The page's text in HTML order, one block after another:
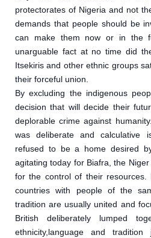
protectorates of Nigeria and not
demands that people should be
can make them now or in the
unarguable fact at no time did
Itsekiris and other ethnic groups
their forceful union.
By excluding the indigenous
decision that will decide their
deplorable crime against
was deliberate and calculative
refused to be a home desired
agitating today for Biafra, the
for the control of their resources.
countries with people of the
tradition are usually united and
British deliberately lumped
ethnicity,language and